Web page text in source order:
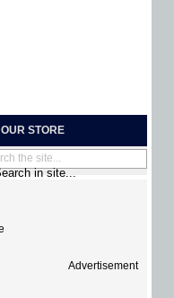
OUR STORE
Advertisement